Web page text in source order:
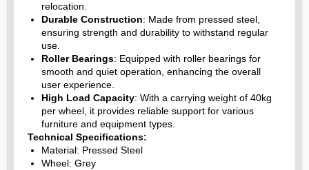
relocation.
Durable Construction: Made from pressed steel,
ensuring strength and durability to withstand regular
use.
Roller Bearings: Equipped with roller bearings for
smooth and quiet operation, enhancing the overall
user experience.
High Load Capacity: With a carrying weight of 40kg
per wheel, it provides reliable support for various
furniture and equipment types.
Technical Specifications:
Material: Pressed Steel
Wheel: Grey